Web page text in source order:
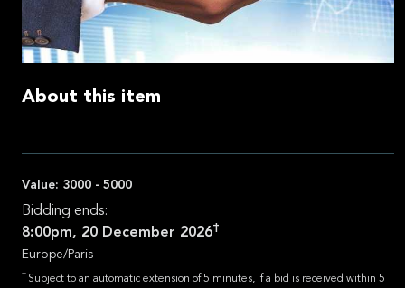
About this item
Value: 3000 - 5000
Bidding ends:
8:00pm, 20 December 2026†
Europe/Paris
† Subject to an automatic extension of 5 minutes, if a bid is received within 5